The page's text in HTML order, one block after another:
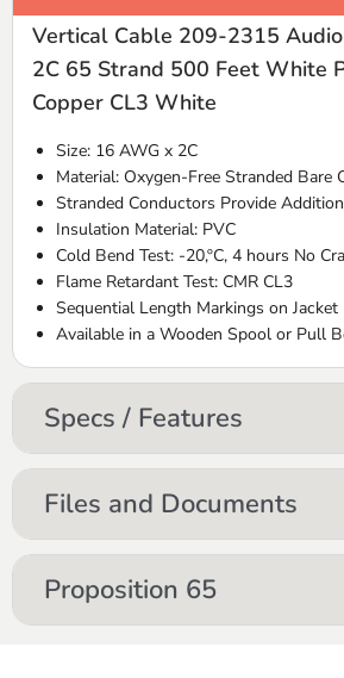
Vertical Cable 209-2315
2C 65 Strand 500 Feet White
Copper CL3 White
Size: 16 AWG x 2C
Material: Oxygen-Free Stranded Bare
Stranded Conductors Provide
Insulation Material: PVC
Cold Bend Test: -20,ºC, 4 hours No
Flame Retardant Test: CMR CL3
Sequential Length Markings on Jacket
Available in a Wooden Spool or Pull
Specs / Features
Files and Documents
Proposition 65